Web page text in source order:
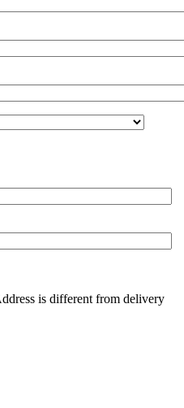
is different from delivery